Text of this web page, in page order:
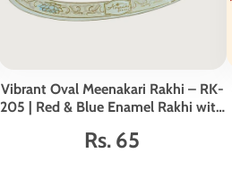
Vibrant Oval Meenakari Rakhi – RK-
205 | Red & Blue Enamel Rakhi with
Rs. 65